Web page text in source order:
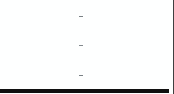
–
–
–